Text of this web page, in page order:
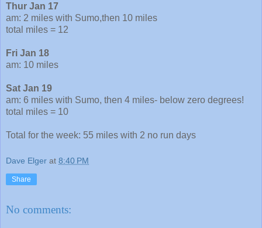
Thur Jan 17
am: 2 miles with Sumo,then 10 miles
total miles = 12
Fri Jan 18
am: 10 miles
Sat Jan 19
am: 6 miles with Sumo, then 4 miles- below zero degrees!
total miles = 10
Total for the week: 55 miles with 2 no run days
Dave Elger at 8:40 PM
Share
No comments: